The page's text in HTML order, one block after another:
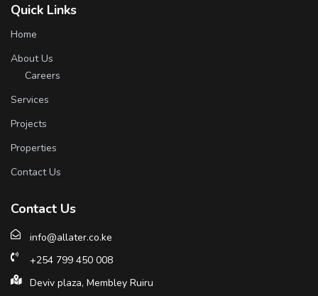
Quick Links
Home
About Us
Careers
Services
Projects
Properties
Contact Us
Contact Us
info@allater.co.ke
+254 799 450 008
Deviv plaza, Membley Ruiru